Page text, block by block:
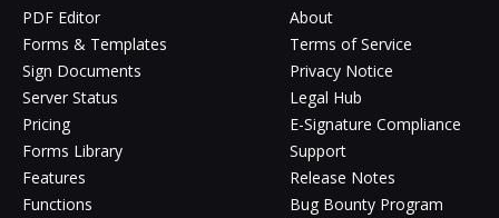
PDF Editor
Forms & Templates
Sign Documents
Server Status
Pricing
Forms Library
Features
Functions
About
Terms of Service
Privacy Notice
Legal Hub
E-Signature Compliance
Support
Release Notes
Bug Bounty Program